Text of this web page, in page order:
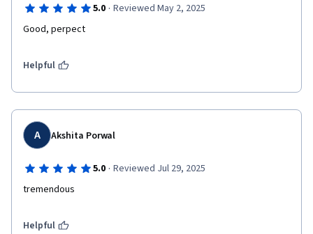
5.0 · Reviewed May 2, 2025
Good, perpect
Helpful
A Akshita Porwal
5.0 · Reviewed Jul 29, 2025
tremendous
Helpful